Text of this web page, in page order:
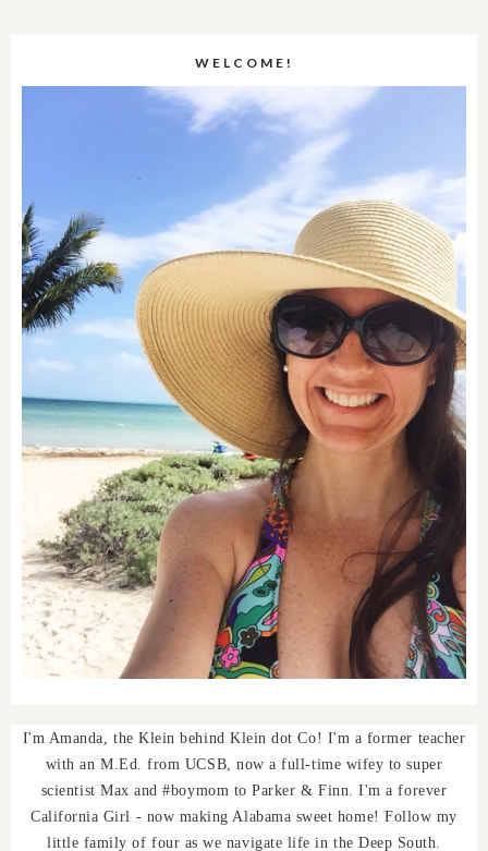
WELCOME!
I'm Amanda, the Klein behind Klein dot Co! I'm a former teacher
with an M.Ed. from UCSB, now a full-time wifey to super
scientist Max and #boymom to Parker & Finn. I'm a forever
California Girl - now making Alabama sweet home! Follow my
little family of four as we navigate life in the Deep South.